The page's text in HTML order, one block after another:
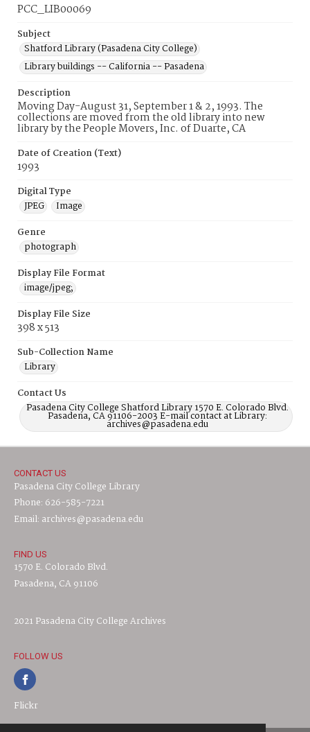
PCC_LIB00069
Subject
Shatford Library (Pasadena City College)
Library buildings -- California -- Pasadena
Description
Moving Day-August 31, September 1 & 2, 1993. The
collections are moved from the old library into new
library by the People Movers, Inc. of Duarte, CA
Date of Creation (Text)
1993
Digital Type
JPEG
Image
Genre
photograph
Display File Format
image/jpeg;
Display File Size
398 x 513
Sub-Collection Name
Library
Contact Us
Pasadena City College Shatford Library 1570 E. Colorado Blvd.
Pasadena, CA 91106-2003 E-mail contact at Library:
archives@pasadena.edu
CONTACT US
Pasadena City College Library
Phone: 626-585-7221
Email: archives@pasadena.edu
FIND US
1570 E. Colorado Blvd.
Pasadena, CA 91106
2021 Pasadena City College Archives
FOLLOW US
Flickr